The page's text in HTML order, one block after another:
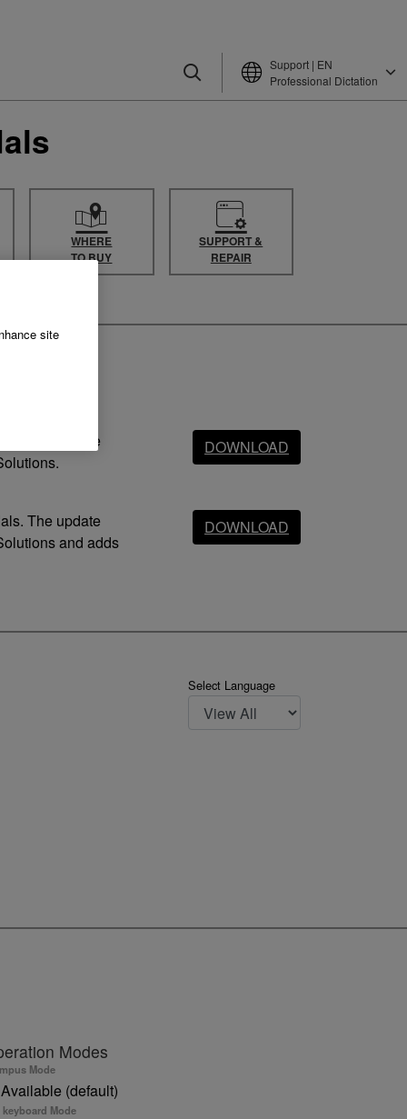
Support | EN
Professional Dictation
WHERE
TO BUY
SUPPORT &
REPAIR
The update
DOWNLOAD
The update
and adds
DOWNLOAD
Select Language
Modes
Mode
Available (default)
keyboard Mode
site